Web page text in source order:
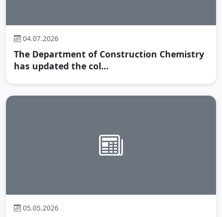
04.07.2026
The Department of Construction Chemistry
has updated the col...
05.05.2026